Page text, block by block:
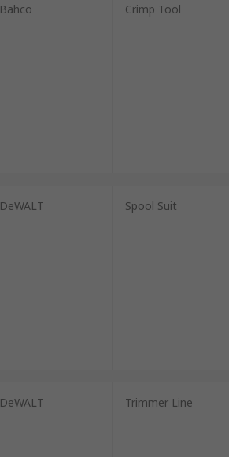
Bahco Crimp Tool
DeWALT Spool Suit
DeWALT Trimmer Line